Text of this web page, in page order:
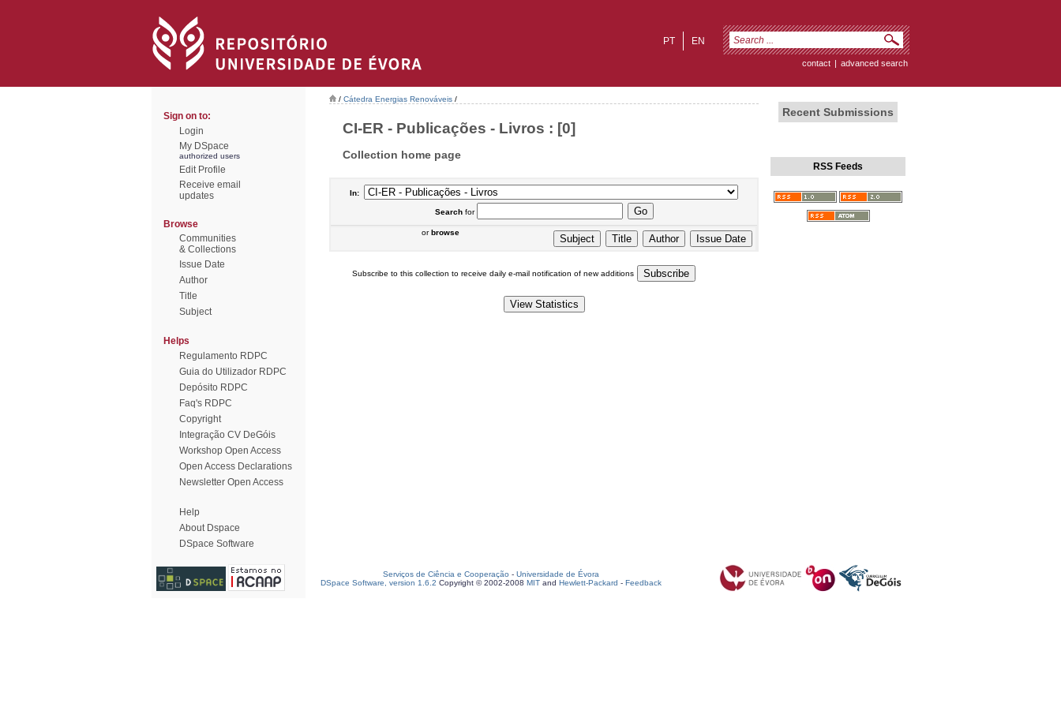
EN
PT
contact | advanced search
Sign on to:
Login
My DSpace
authorized users
Edit Profile
Receive email
updates
Browse
Communities
& Collections
Issue Date
Author
Title
Subject
Helps
Regulamento RDPC
Guia do Utilizador RDPC
Depósito RDPC
Faq's RDPC
Copyright
Integração CV DeGóis
Workshop Open Access
Open Access Declarations
Newsletter Open Access
Help
About Dspace
DSpace Software
/ Cátedra Energias Renováveis /
CI-ER - Publicações - Livros : [0]
Collection home page
In:
Searchfor
orbrowse
Subscribe to this collection to receive daily e-mail notification of new additions
Recent Submissions
RSS Feeds
Serviços de Ciência e Cooperação - Universidade de Évora
DSpace Software, version 1.6.2 Copyright © 2002-2008 MIT and Hewlett-Packard - Feedback